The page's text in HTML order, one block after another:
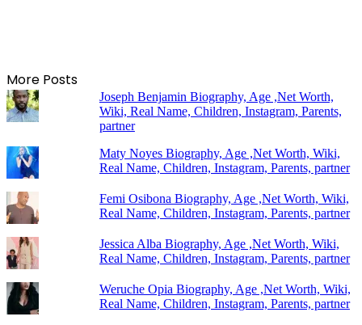
More Posts
Joseph Benjamin Biography, Age ,Net Worth,
Wiki, Real Name, Children, Instagram, Parents,
partner
Maty Noyes Biography, Age ,Net Worth, Wiki,
Real Name, Children, Instagram, Parents, partner
Femi Osibona Biography, Age ,Net Worth, Wiki,
Real Name, Children, Instagram, Parents, partner
Jessica Alba Biography, Age ,Net Worth, Wiki,
Real Name, Children, Instagram, Parents, partner
Weruche Opia Biography, Age ,Net Worth, Wiki,
Real Name, Children, Instagram, Parents, partner